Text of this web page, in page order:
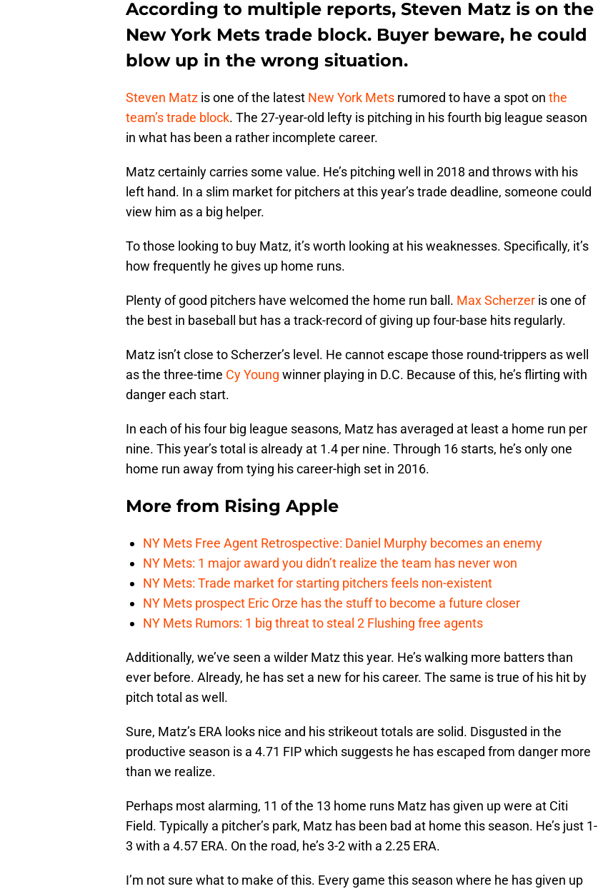
According to multiple reports, Steven Matz is on the
New York Mets trade block. Buyer beware, he could
blow up in the wrong situation.
Steven Matz is one of the latest New York Mets rumored to have a spot on the
team’s trade block. The 27-year-old lefty is pitching in his fourth big league season
in what has been a rather incomplete career.
Matz certainly carries some value. He’s pitching well in 2018 and throws with his
left hand. In a slim market for pitchers at this year’s trade deadline, someone could
view him as a big helper.
To those looking to buy Matz, it’s worth looking at his weaknesses. Specifically, it’s
how frequently he gives up home runs.
Plenty of good pitchers have welcomed the home run ball. Max Scherzer is one of
the best in baseball but has a track-record of giving up four-base hits regularly.
Matz isn’t close to Scherzer’s level. He cannot escape those round-trippers as well
as the three-time Cy Young winner playing in D.C. Because of this, he’s flirting with
danger each start.
In each of his four big league seasons, Matz has averaged at least a home run per
nine. This year’s total is already at 1.4 per nine. Through 16 starts, he’s only one
home run away from tying his career-high set in 2016.
More from Rising Apple
NY Mets Free Agent Retrospective: Daniel Murphy becomes an enemy
NY Mets: 1 major award you didn’t realize the team has never won
NY Mets: Trade market for starting pitchers feels non-existent
NY Mets prospect Eric Orze has the stuff to become a future closer
NY Mets Rumors: 1 big threat to steal 2 Flushing free agents
Additionally, we’ve seen a wilder Matz this year. He’s walking more batters than
ever before. Already, he has set a new for his career. The same is true of his hit by
pitch total as well.
Sure, Matz’s ERA looks nice and his strikeout totals are solid. Disgusted in the
productive season is a 4.71 FIP which suggests he has escaped from danger more
than we realize.
Perhaps most alarming, 11 of the 13 home runs Matz has given up were at Citi
Field. Typically a pitcher’s park, Matz has been bad at home this season. He’s just 1-
3 with a 4.57 ERA. On the road, he’s 3-2 with a 2.25 ERA.
I’m not sure what to make of this. Every game this season where he has given up